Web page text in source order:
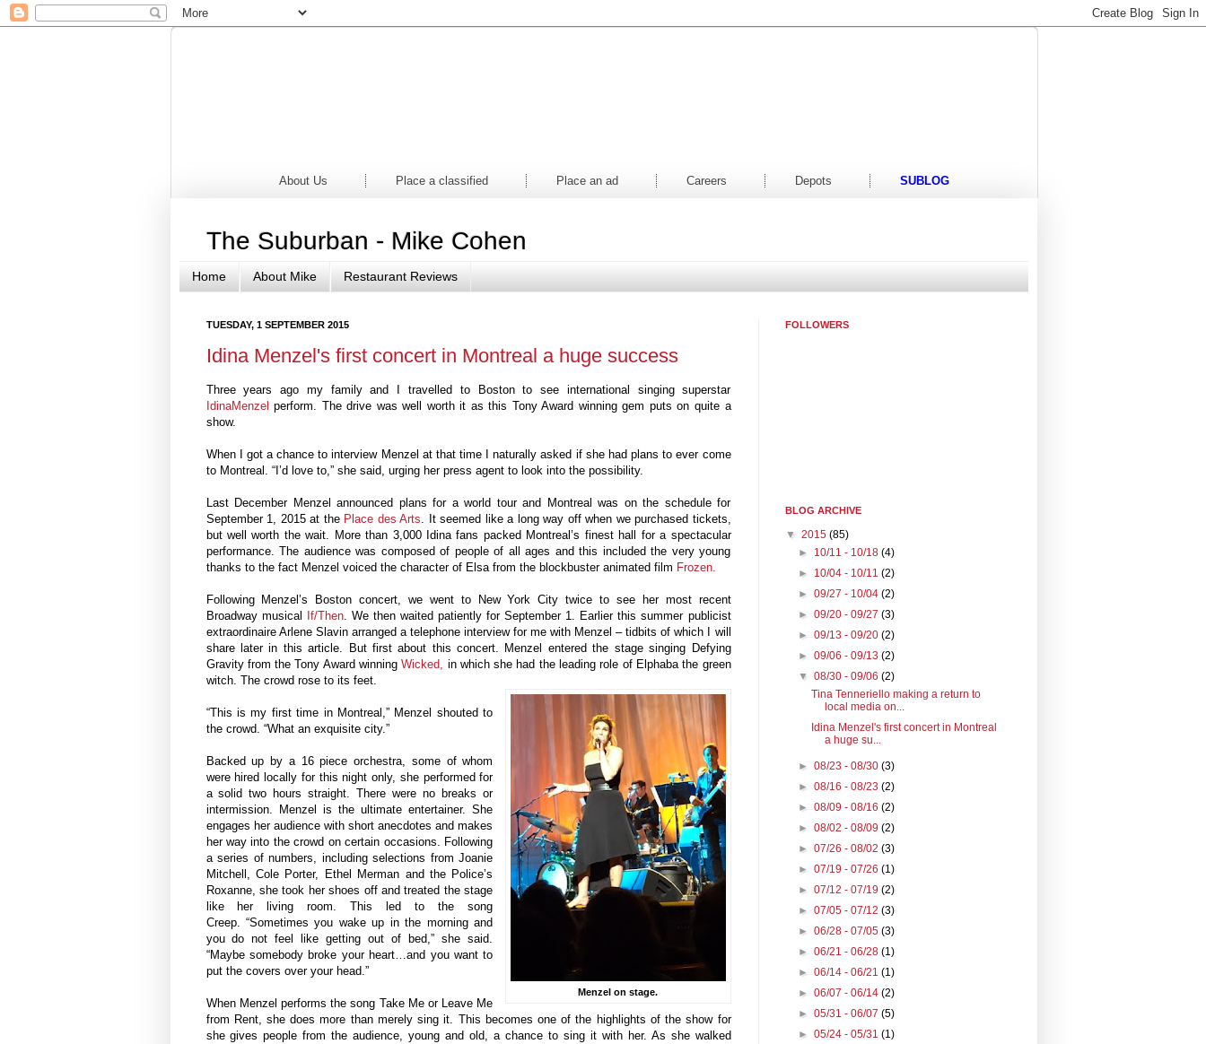
About Us Place a classified Place an ad Careers Depots SUBLOG
The Suburban - Mike Cohen
Home About Mike Restaurant Reviews
TUESDAY, 1 SEPTEMBER 2015
Idina Menzel's first concert in Montreal a huge success
Three years ago my family and I travelled to Boston to see international singing superstar
IdinaMenzel perform. The drive was well worth it as this Tony Award winning gem puts on quite a
show.
When I got a chance to interview Menzel at that time I naturally asked if she had plans to ever come
to Montreal. “I’d love to,” she said, urging her press agent to look into the possibility.
Last December Menzel announced plans for a world tour and Montreal was on the schedule for
September 1, 2015 at the Place des Arts. It seemed like a long way off when we purchased tickets,
but well worth the wait. More than 3,000 Idina fans packed Montreal’s finest hall for a spectacular
performance. The audience was composed of people of all ages and this included the very young
thanks to the fact Menzel voiced the character of Elsa from the blockbuster animated film Frozen.
Following Menzel’s Boston concert, we went to New York City twice to see her most recent
Broadway musical
If/Then. We then waited patiently for September 1. Earlier this summer publicist
extraordinaire Arlene Slavin arranged a telephone interview for me with Menzel – tidbits of which I will
share later in this article. But first about this concert. Menzel entered the stage singing Defying
Gravity from the Tony Award winningWicked, in which she had the leading role of Elphaba the green
witch. The crowd rose to its feet.
Menzel on stage.
“This is my first time in Montreal,” Menzel shouted to
the crowd. “What an exquisite city.”
Backed up by a 16 piece orchestra, some of whom
were hired locally for this night only, she performed for
a solid two hours straight. There were no breaks or
intermission. Menzel is the ultimate entertainer. She
engages her audience with short anecdotes and makes
her way into the crowd on certain occasions. Following
a series of numbers, including selections from Joanie
Mitchell, Cole Porter, Ethel Merman and the Police’s
Roxanne, she took her shoes off and treated the stage
like her living room. This led to the song
Creep. “Sometimes you wake up in the morning and
you do not feel like getting out of bed,” she said.
“Maybe somebody broke your heart…and you want to
put the covers over your head.”
When Menzel performs the song Take Me or Leave Me
from Rent, she does more than merely sing it. This becomes one of the highlights of the show for
she gives people from the audience, young and old, a chance to sing it with her. As she walked
FOLLOWERS
BLOG ARCHIVE
▼ 2015 (85)
► 10/11 - 10/18 (4)
► 10/04 - 10/11 (2)
► 09/27 - 10/04 (2)
► 09/20 - 09/27 (3)
► 09/13 - 09/20 (2)
► 09/06 - 09/13 (2)
▼ 08/30 - 09/06 (2)
Tina Tenneriello making a return to
local media on...
Idina Menzel's first concert in Montreal
a huge su...
► 08/23 - 08/30 (3)
► 08/16 - 08/23 (2)
► 08/09 - 08/16 (2)
► 08/02 - 08/09 (2)
► 07/26 - 08/02 (3)
► 07/19 - 07/26 (1)
► 07/12 - 07/19 (2)
► 07/05 - 07/12 (3)
► 06/28 - 07/05 (3)
► 06/21 - 06/28 (1)
► 06/14 - 06/21 (1)
► 06/07 - 06/14 (2)
► 05/31 - 06/07 (5)
► 05/24 - 05/31 (1)